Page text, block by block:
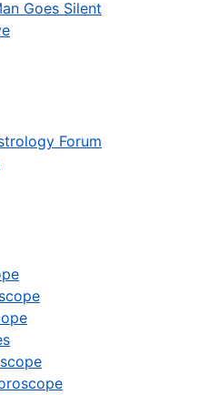
Goes Silent
Forum